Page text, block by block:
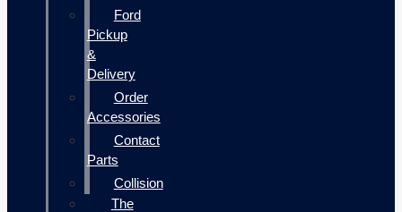
Ford
Pickup
&
Delivery
Order
Accessories
Contact
Parts
Collision
The